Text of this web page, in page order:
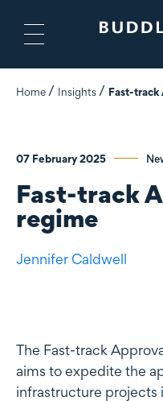
Home Insights Fast-track
07 February 2025
Fast-track
regime
Jennifer Caldwell
The Fast-track
aims to expedite the
infrastructure projects